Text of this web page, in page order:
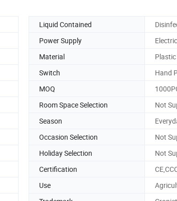
Liquid Contained
Power Supply
Electric
Material
Plastic
Switch
Hand
MOQ
Room Space Selection
Not
Season
Occasion Selection
Not
Holiday Selection
Not
Certification
Use